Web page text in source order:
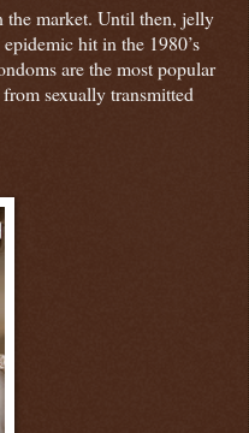
the market. Until then, jelly
hit in the 1980’s
are the most popular
sexually transmitted